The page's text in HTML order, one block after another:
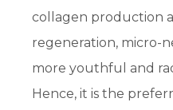
collagen production
regeneration, micro-
more youthful and
Hence, it is the